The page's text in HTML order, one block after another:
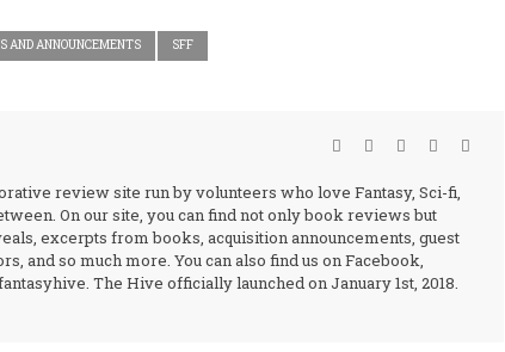
AND ANNOUNCEMENTS SFF
review site run by volunteers who love Fantasy, Sci-fi,
On our site, you can find not only book reviews but
excerpts from books, acquisition announcements, guest
and so much more. You can also find us on Facebook,
The Hive officially launched on January 1st, 2018.